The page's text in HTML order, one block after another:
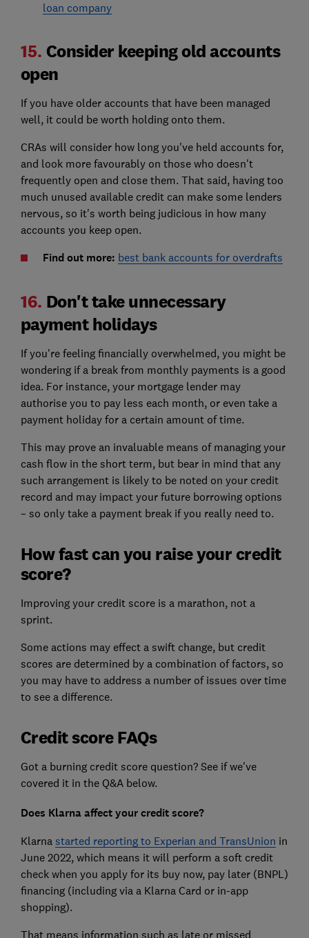
loan company
15. Consider keeping old accounts
open
If you have older accounts that have been managed
well, it could be worth holding onto them.
CRAs will consider how long you've held accounts for,
and look more favourably on those who doesn't
frequently open and close them. That said, having too
much unused available credit can make some lenders
nervous, so it's worth being judicious in how many
accounts you keep open.
Find out more: best bank accounts for overdrafts
16. Don't take unnecessary
payment holidays
If you're feeling financially overwhelmed, you might be
wondering if a break from monthly payments is a good
idea. For instance, your mortgage lender may
authorise you to pay less each month, or even take a
payment holiday for a certain amount of time.
This may prove an invaluable means of managing your
cash flow in the short term, but bear in mind that any
such arrangement is likely to be noted on your credit
record and may impact your future borrowing options
– so only take a payment break if you really need to.
How fast can you raise your credit
score?
Improving your credit score is a marathon, not a
sprint.
Some actions may effect a swift change, but credit
scores are determined by a combination of factors, so
you may have to address a number of issues over time
to see a difference.
Credit score FAQs
Got a burning credit score question? See if we've
covered it in the Q&A below.
Does Klarna affect your credit score?
Klarna started reporting to Experian and TransUnion in
June 2022, which means it will perform a soft credit
check when you apply for its buy now, pay later (BNPL)
financing (including via a Klarna Card or in-app
shopping).
That means information such as late or missed